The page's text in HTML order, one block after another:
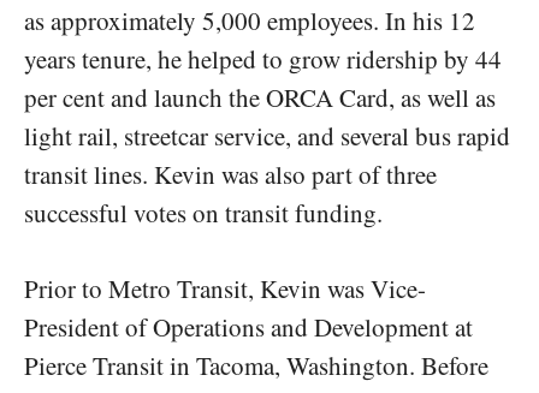
as approximately 5,000 employees. In his 12
years tenure, he helped to grow ridership by 44
per cent and launch the ORCA Card, as well as
light rail, streetcar service, and several bus rapid
transit lines. Kevin was also part of three
successful votes on transit funding.
Prior to Metro Transit, Kevin was Vice-
President of Operations and Development at
Pierce Transit in Tacoma, Washington. Before